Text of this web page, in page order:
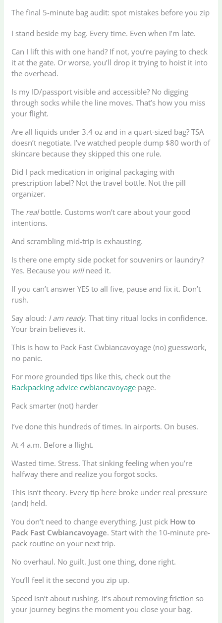
The final 5-minute bag audit: spot mistakes before you zip
I stand beside my bag. Every time. Even when I’m late.
Can I lift this with one hand? If not, you’re paying to check
it at the gate. Or worse, you’ll drop it trying to hoist it into
the overhead.
Is my ID/passport visible and accessible? No digging
through socks while the line moves. That’s how you miss
your flight.
Are all liquids under 3.4 oz and in a quart-sized bag? TSA
doesn’t negotiate. I’ve watched people dump $80 worth of
skincare because they skipped this one rule.
Did I pack medication in original packaging with
prescription label? Not the travel bottle. Not the pill
organizer.
The realbottle. Customs won’t care about your good
intentions.
And scrambling mid-trip is exhausting.
Is there one empty side pocket for souvenirs or laundry?
Yes. Because you willneed it.
If you can’t answer YES to all five, pause and fix it. Don’t
rush.
Say aloud: I am ready. That tiny ritual locks in confidence.
Your brain believes it.
This is how to Pack Fast Cwbiancavoyage (no) guesswork,
no panic.
For more grounded tips like this, check out the
Backpacking advice cwbiancavoyage page.
Pack smarter (not) harder
I’ve done this hundreds of times. In airports. On buses.
At 4 a.m. Before a flight.
Wasted time. Stress. That sinking feeling when you’re
halfway there and realize you forgot socks.
This isn’t theory. Every tip here broke under real pressure
(and) held.
You don’t need to change everything. Just pick How to
Pack Fast Cwbiancavoyage. Start with the 10-minute pre-
pack routine on your next trip.
No overhaul. No guilt. Just one thing, done right.
You’ll feel it the second you zip up.
Speed isn’t about rushing. It’s about removing friction so
your journey begins the moment you close your bag.